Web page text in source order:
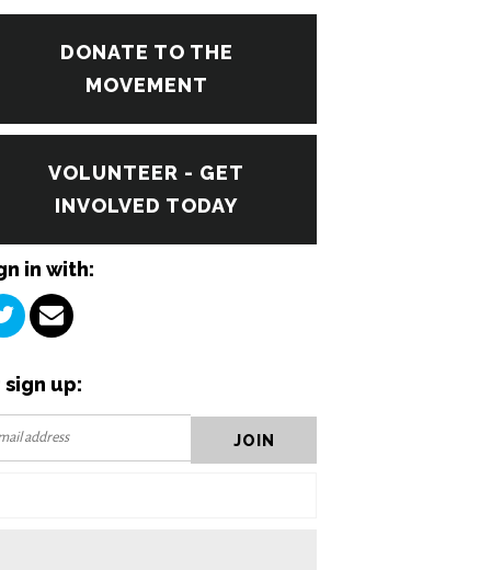
DONATE TO THE
MOVEMENT
VOLUNTEER - GET
INVOLVED TODAY
in with:
sign up: